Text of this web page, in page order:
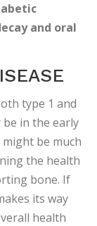
and oral
type 1 and
be in the early
be much
the health
bone. If
its way
health